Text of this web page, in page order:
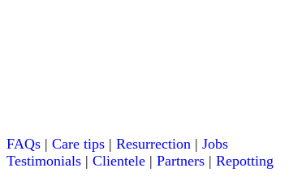
FAQs | Care tips | Resurrection | Jobs
Testimonials | Clientele | Partners | Repotting